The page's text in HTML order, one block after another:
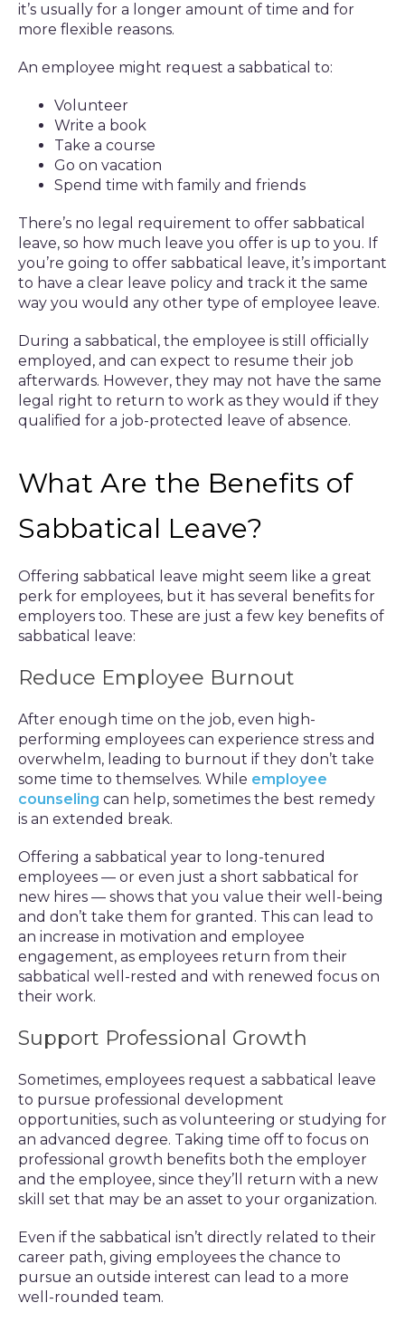
it’s usually for a longer amount of time and for
more flexible reasons.
An employee might request a sabbatical to:
Volunteer
Write a book
Take a course
Go on vacation
Spend time with family and friends
There’s no legal requirement to offer sabbatical
leave, so how much leave you offer is up to you. If
you’re going to offer sabbatical leave, it’s important
to have a clear leave policy and track it the same
way you would any other type of employee leave.
During a sabbatical, the employee is still officially
employed, and can expect to resume their job
afterwards. However, they may not have the same
legal right to return to work as they would if they
qualified for a job-protected leave of absence.
What Are the Benefits of
Sabbatical Leave?
Offering sabbatical leave might seem like a great
perk for employees, but it has several benefits for
employers too. These are just a few key benefits of
sabbatical leave:
Reduce Employee Burnout
After enough time on the job, even high-
performing employees can experience stress and
overwhelm, leading to burnout if they don’t take
some time to themselves. While employee
counseling can help, sometimes the best remedy
is an extended break.
Offering a sabbatical year to long-tenured
employees — or even just a short sabbatical for
new hires — shows that you value their well-being
and don’t take them for granted. This can lead to
an increase in motivation and employee
engagement, as employees return from their
sabbatical well-rested and with renewed focus on
their work.
Support Professional Growth
Sometimes, employees request a sabbatical leave
to pursue professional development
opportunities, such as volunteering or studying for
an advanced degree. Taking time off to focus on
professional growth benefits both the employer
and the employee, since they’ll return with a new
skill set that may be an asset to your organization.
Even if the sabbatical isn’t directly related to their
career path, giving employees the chance to
pursue an outside interest can lead to a more
well-rounded team.